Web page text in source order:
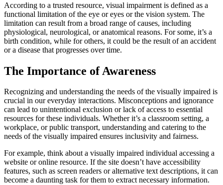
According to a trusted resource, visual impairment is defined as a
functional limitation of the eye or eyes or the vision system. The
limitation can result from a broad range of causes, including
physiological, neurological, or anatomical reasons. For some, it’s a
birth condition, while for others, it could be the result of an accident
or a disease that progresses over time.
The Importance of Awareness
Recognizing and understanding the needs of the visually impaired is
crucial in our everyday interactions. Misconceptions and ignorance
can lead to unintentional exclusion or lack of access to essential
resources for these individuals. Whether it’s a classroom setting, a
workplace, or public transport, understanding and catering to the
needs of the visually impaired ensures inclusivity and fairness.
For example, think about a visually impaired individual accessing a
website or online resource. If the site doesn’t have accessibility
features, such as screen readers or alternative text descriptions, it can
become a daunting task for them to extract necessary information.